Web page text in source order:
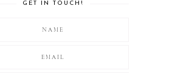
GET IN TOUCH!